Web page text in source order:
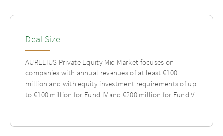
Deal Size
AURELIUS Private Equity Mid-Market focuses on
companies with annual revenues of at least €100
million and with equity investment requirements of up
to €100 million for Fund IV and €200 million for Fund V.